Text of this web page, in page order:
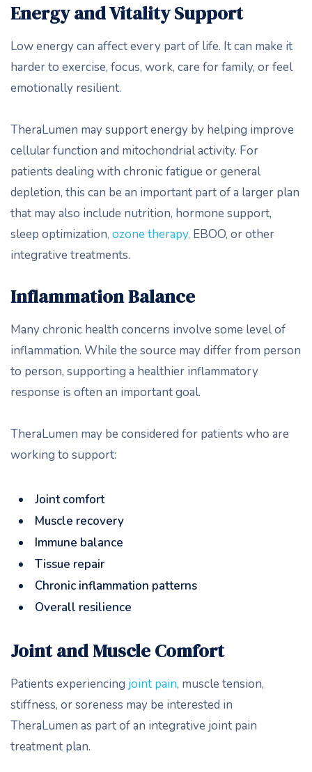
Energy and Vitality Support
Low energy can affect every part of life. It can make it
harder to exercise, focus, work, care for family, or feel
emotionally resilient.
TheraLumen may support energy by helping improve
cellular function and mitochondrial activity. For
patients dealing with chronic fatigue or general
depletion, this can be an important part of a larger plan
that may also include nutrition, hormone support,
sleep optimization, ozone therapy, EBOO, or other
integrative treatments.
Inflammation Balance
Many chronic health concerns involve some level of
inflammation. While the source may differ from person
to person, supporting a healthier inflammatory
response is often an important goal.
TheraLumen may be considered for patients who are
working to support:
Joint comfort
Muscle recovery
Immune balance
Tissue repair
Chronic inflammation patterns
Overall resilience
Joint and Muscle Comfort
Patients experiencing joint pain, muscle tension,
stiffness, or soreness may be interested in
TheraLumen as part of an integrative joint pain
treatment plan.